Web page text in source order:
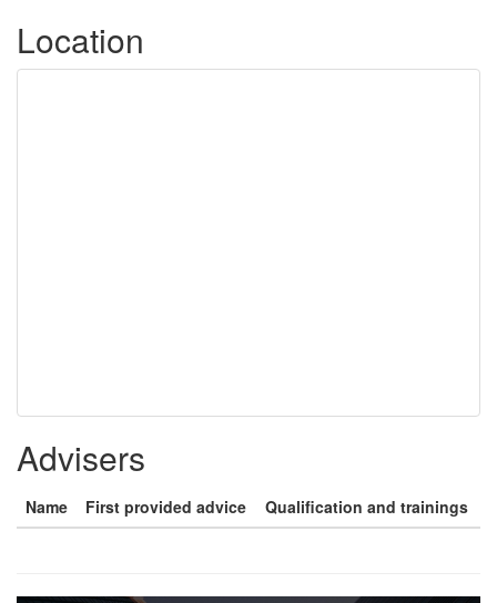
Location
Advisers
Name First provided advice Qualification and trainings